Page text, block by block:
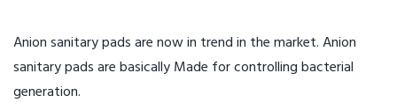
Anion sanitary pads are now in trend in the market. Anion
sanitary pads are basically Made for controlling bacterial
generation.